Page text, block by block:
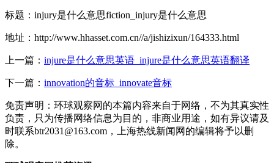
标题：injury是什么意思fiction_injury是什么意思
地址：http://www.hhasset.com.cn//a/jishizixun/164333.html
上一篇： injure是什么意思英语_injure是什么意思英语翻译
下一篇： innovation的音标_innovate音标
免责声明：环球观察网的本篇内容来自于网络，不为其真实性
负责，只为传播网络信息为目的，非商业用途，如有异议请及
时联系btr2031@163.com，上海热线新闻网的编辑将予以删
除。